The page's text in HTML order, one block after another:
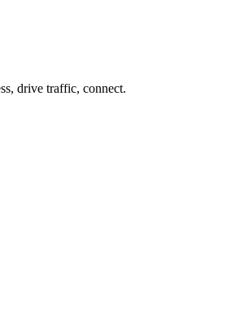
drive traffic, connect.